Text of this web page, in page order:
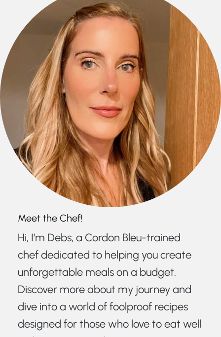
Meet the Chef!
Hi, I’m Debs, a Cordon Bleu-trained
chef dedicated to helping you create
unforgettable meals on a budget.
Discover more about my journey and
dive into a world of foolproof recipes
designed for those who love to eat well